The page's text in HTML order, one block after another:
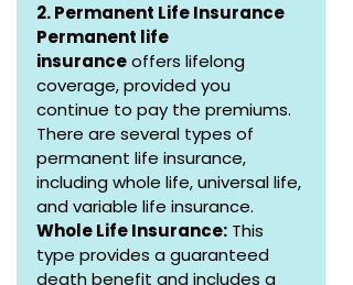
2. Permanent Life Insurance
Permanent life
insurance offers lifelong
coverage, provided you
continue to pay the premiums.
There are several types of
permanent life insurance,
including whole life, universal life,
and variable life insurance.
Whole Life Insurance: This
type provides a guaranteed
death benefit and includes a